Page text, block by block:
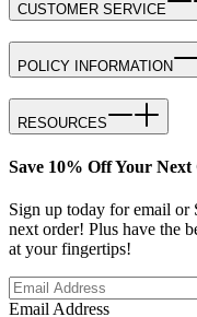
CUSTOMER SERVICE
POLICY INFORMATION
RESOURCES
Save 10% Off Your
Sign up today for email or
next order! Plus have the
at your fingertips!
Email Address